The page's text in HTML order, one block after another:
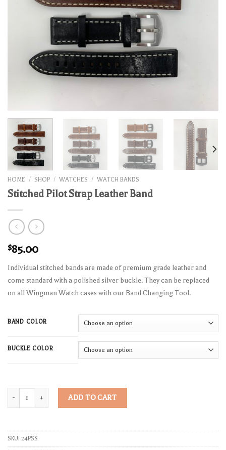
HOME / SHOP / WATCHES / WATCH BANDS
Stitched Pilot Strap Leather Band
$85.00
Individual stitched bands are made of premium grade leather and
come standard with a polished silver buckle. They can be replaced
on all Wingman Watch cases with our Band Changing Tool.
BAND COLOR
BUCKLE COLOR
Stitched Pilot Strap Leather Band quantity
ADD TO CART
SKU: 24PSS